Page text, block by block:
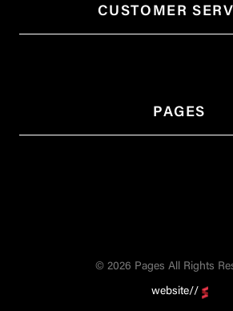
CUSTOMER
PAGES
© 2026 Pages All Rights
website//